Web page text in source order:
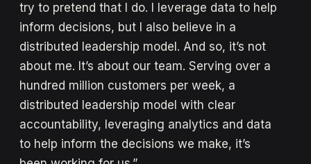
try to pretend that I do. I leverage data to help
inform decisions, but I also believe in a
distributed leadership model. And so, it’s not
about me. It’s about our team. Serving over a
hundred million customers per week, a
distributed leadership model with clear
accountability, leveraging analytics and data
to help inform the decisions we make, it’s